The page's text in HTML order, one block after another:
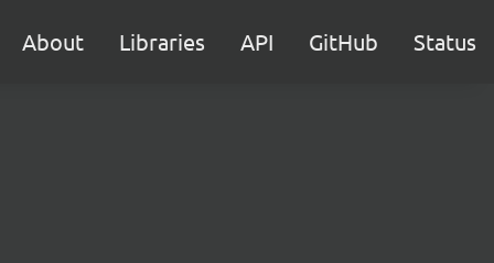
About Libraries API GitHub Status